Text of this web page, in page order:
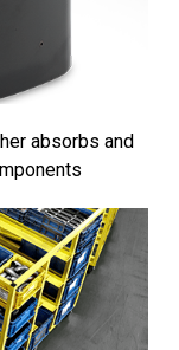
absorbs and